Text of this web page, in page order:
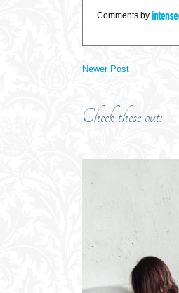
Comments by
Newer Post
Check these out: